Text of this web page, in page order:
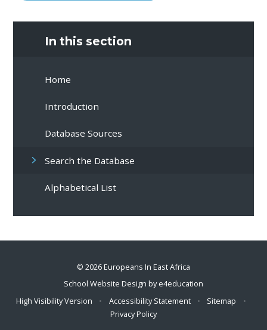
In this section
Home
Introduction
Database Sources
Search the Database
Alphabetical List
© 2026 Europeans In East Africa
School Website Design bye4education
High Visibility Version
• Accessibility Statement • Sitemap
•
Privacy Policy